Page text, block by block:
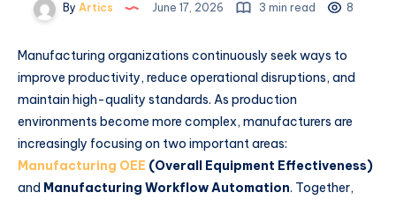
By Artics June 17, 2026 3 min read 8
Manufacturing organizations continuously seek ways to
improve productivity, reduce operational disruptions, and
maintain high-quality standards. As production
environments become more complex, manufacturers are
increasingly focusing on two important areas:
Manufacturing OEE (Overall Equipment Effectiveness)
and Manufacturing Workflow Automation. Together,